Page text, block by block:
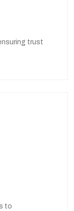
trust
to